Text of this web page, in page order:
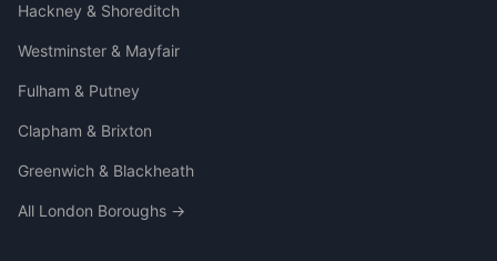
Hackney & Shoreditch
Westminster & Mayfair
Fulham & Putney
Clapham & Brixton
Greenwich & Blackheath
All London Boroughs →